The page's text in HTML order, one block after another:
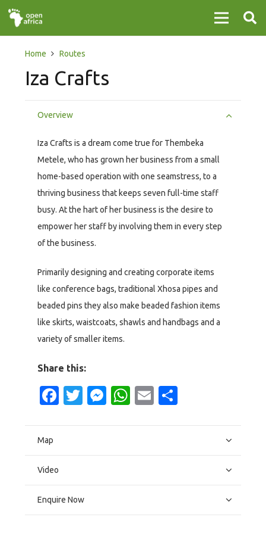
Home Routes
Iza Crafts
Overview
Iza Crafts is a dream come true for Thembeka
Metele, who has grown her business from a small
home-based operation with one seamstress, to a
thriving business that keeps seven full-time staff
busy. At the hart of her business is the desire to
empower her staff by involving them in every step
of the business.
Primarily designing and creating corporate items
like conference bags, traditional Xhosa pipes and
beaded pins they also make beaded fashion items
like skirts, waistcoats, shawls and handbags and a
variety of smaller items.
Share this:
Facebook
Twitter
Messenger
WhatsApp
Email
Map
Video
Enquire Now